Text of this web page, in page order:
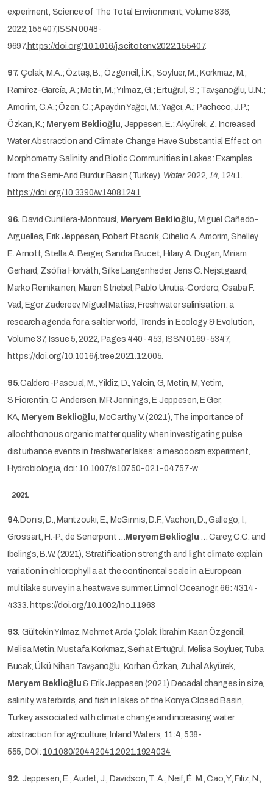
experiment, Science of The Total Environment, Volume 836,
2022,155407,ISSN 0048-
9697, https://doi.org/10.1016/j.scitotenv.2022.155407.
97. Çolak, M.A.; Öztaş, B.; Özgencil, İ.K.; Soyluer, M.; Korkmaz, M.;
Ramírez-García, A.; Metin, M.; Yılmaz, G.; Ertuğrul, S.; Tavşanoğlu, Ü.N.;
Amorim, C.A.; Özen, C.; Apaydın Yağcı, M.; Yağcı, A.; Pacheco, J.P.;
Özkan, K.; Meryem Beklioğlu, Jeppesen, E.; Akyürek, Z. Increased
Water Abstraction and Climate Change Have Substantial Effect on
Morphometry, Salinity, and Biotic Communities in Lakes: Examples
from the Semi-Arid Burdur Basin (Turkey). Water2022, 14, 1241.
https://doi.org/10.3390/w14081241
96. David Cunillera-Montcusí, Meryem Beklioğlu, Miguel Cañedo-
Argüelles, Erik Jeppesen, Robert Ptacnik, Cihelio A. Amorim, Shelley
E. Arnott, Stella A. Berger, Sandra Brucet, Hilary A. Dugan, Miriam
Gerhard, Zsófia Horváth, Silke Langenheder, Jens C. Nejstgaard,
Marko Reinikainen, Maren Striebel, Pablo Urrutia-Cordero, Csaba F.
Vad, Egor Zadereev, Miguel Matias, Freshwater salinisation: a
research agenda for a saltier world, Trends in Ecology & Evolution,
Volume 37, Issue 5, 2022, Pages 440-453, ISSN 0169-5347,
https://doi.org/10.1016/j.tree.2021.12.005.
95.Caldero-Pascual, M., Yildiz, D., Yalcin, G, Metin, M, Yetim,
S Fiorentin, C Andersen, MR Jennings, E Jeppesen, E Ger,
KA, Meryem Beklioğlu, McCarthy, V. (2021), The importance of
allochthonous organic matter quality when investigating pulse
disturbance events in freshwater lakes: a mesocosm experiment,
Hydrobiologia, doi: 10.1007/s10750-021-04757-w
2021
94. Donis, D., Mantzouki, E., McGinnis, D.F., Vachon, D., Gallego, I.,
Grossart, H.-P., de Senerpont … Meryem Beklioğlu … Carey, C.C. and
Ibelings, B.W. (2021), Stratification strength and light climate explain
variation in chlorophyll a at the continental scale in a European
multilake survey in a heatwave summer. Limnol Oceanogr, 66: 4314-
4333. https://doi.org/10.1002/lno.11963
93. Gültekin Yılmaz, Mehmet Arda Çolak, İbrahim Kaan Özgencil,
Melisa Metin, Mustafa Korkmaz, Serhat Ertuğrul, Melisa Soyluer, Tuba
Bucak, Ülkü Nihan Tavşanoğlu, Korhan Özkan, Zuhal Akyürek,
Meryem Beklioğlu & Erik Jeppesen (2021) Decadal changes in size,
salinity, waterbirds, and fish in lakes of the Konya Closed Basin,
Turkey, associated with climate change and increasing water
abstraction for agriculture, Inland Waters, 11:4, 538-
555, DOI: 10.1080/20442041.2021.1924034
92. Jeppesen, E., Audet, J., Davidson, T. A., Neif, É. M., Cao, Y., Filiz, N.,